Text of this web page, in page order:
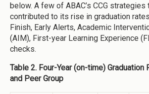
below. A few of ABAC’s CCG strategies
contributed to its rise in graduation
Finish, Early Alerts, Academic
(AIM), First-year Learning Experience
checks.
Table 2. Four-Year (on-time) Graduation
and Peer Group